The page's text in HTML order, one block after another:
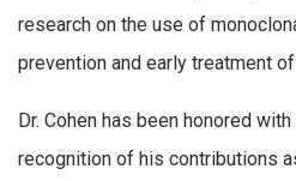
research on the use of
prevention and early treatment
Dr. Cohen has been honored
recognition of his contributions